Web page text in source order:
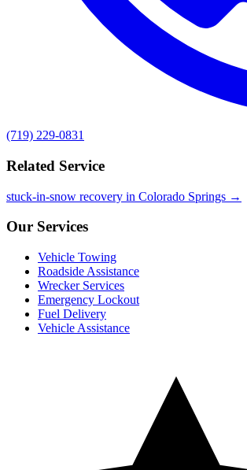
(719) 229-0831
Related Service
stuck-in-snow recovery in Colorado Springs →
Our Services
Vehicle Towing
Roadside Assistance
Wrecker Services
Emergency Lockout
Fuel Delivery
Vehicle Assistance